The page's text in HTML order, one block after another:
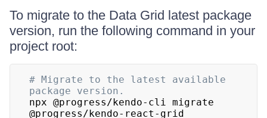
To migrate to the Data Grid latest package
version, run the following command in your
project root:
# Migrate to the latest available
package version.
npx @progress/kendo-cli migrate
@progress/kendo-react-grid